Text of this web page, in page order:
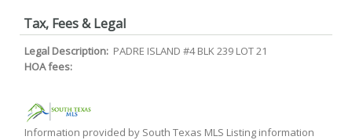
Tax, Fees & Legal
Legal Description: PADRE ISLAND #4 BLK 239 LOT 21
HOA fees:
Information provided by South Texas MLS Listing information